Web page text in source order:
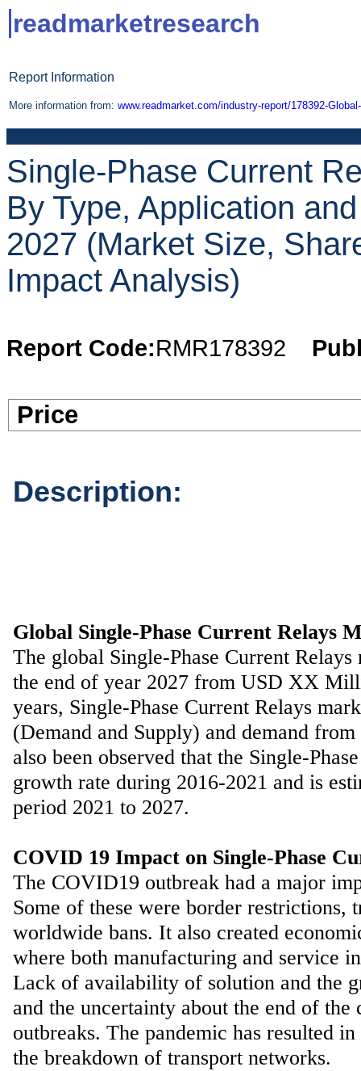
readmarketresearch
Report Information
More information from: www.readmarket.com/industry-report/178392-
Single-Phase Current
By Type, Application
2027 (Market Size,
Impact Analysis)
Report Code:RMR178392
Description:
Global Single-Phase Current Relays
The global Single-Phase Current
the end of year 2027 from USD XX
years, Single-Phase Current Relays
(Demand and Supply) and demand
also been observed that the Single-
growth rate during 2016-2021 and is
period 2021 to 2027.
COVID 19 Impact on Single-Phase
The COVID19 outbreak had a major
Some of these were border restrictions,
worldwide bans. It also created
where both manufacturing and service
Lack of availability of solution and the
and the uncertainty about the end of
outbreaks. The pandemic has resulted
the breakdown of transport networks.